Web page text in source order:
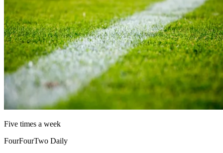
Five times a week
FourFourTwo Daily